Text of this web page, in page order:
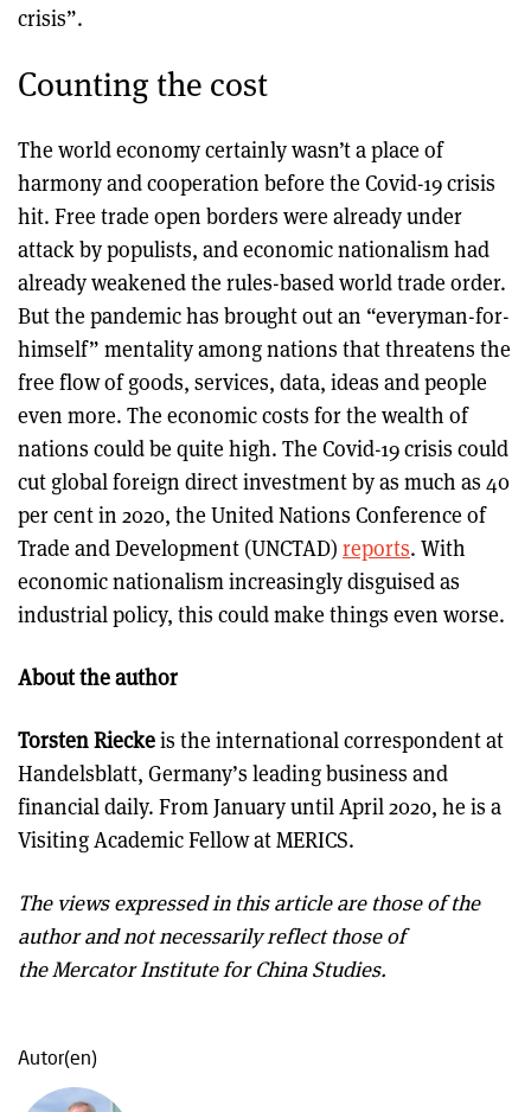
crisis”.
Counting the cost
The world economy certainly wasn’t a place of
harmony and cooperation before the Covid-19 crisis
hit. Free trade open borders were already under
attack by populists, and economic nationalism had
already weakened the rules-based world trade order.
But the pandemic has brought out an “everyman-for-
himself” mentality among nations that threatens the
free flow of goods, services, data, ideas and people
even more. The economic costs for the wealth of
nations could be quite high. The Covid-19 crisis could
cut global foreign direct investment by as much as 40
per cent in 2020, the United Nations Conference of
Trade and Development (UNCTAD) reports. With
economic nationalism increasingly disguised as
industrial policy, this could make things even worse.
About the author
Torsten Rieckeis the international correspondent at
Handelsblatt, Germany’s leading business and
financial daily. From January until April 2020, he is a
Visiting Academic Fellow at MERICS.
The views expressed in this article are those of the
author and not necessarily reflect those of
the Mercator Institute for China Studies.
Autor(en)